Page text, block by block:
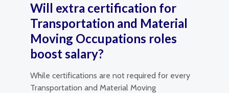
Will extra certification for
Transportation and Material
Moving Occupations roles
boost salary?
While certifications are not required for every
Transportation and Material Moving